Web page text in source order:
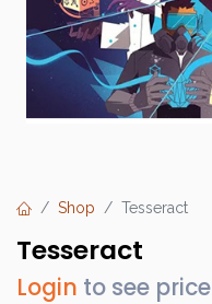
Shop Tesseract
Tesseract
Login to see price